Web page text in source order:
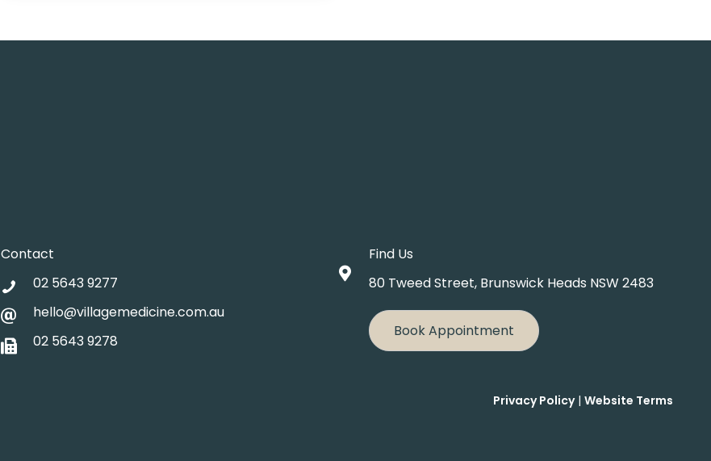
Contact
02 5643 9277
hello@villagemedicine.com.au
02 5643 9278
Find Us
80 Tweed Street, Brunswick Heads NSW 2483
Book Appointment
Privacy Policy| Website Terms